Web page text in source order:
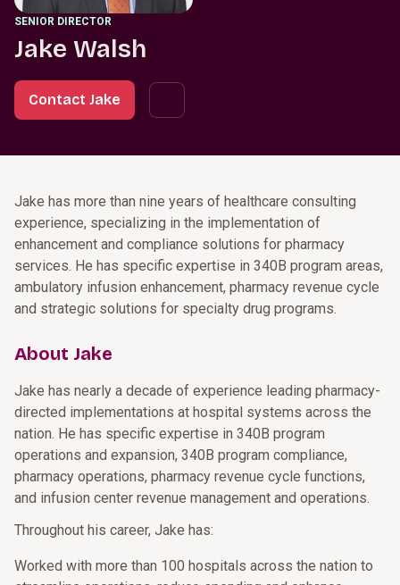
SENIOR DIRECTOR
Jake Walsh
Contact Jake
Jake has more than nine years of healthcare consulting
experience, specializing in the implementation of
enhancement and compliance solutions for pharmacy
services. He has specific expertise in 340B program areas,
ambulatory infusion enhancement, pharmacy revenue cycle
and strategic solutions for specialty drug programs.
About Jake
Jake has nearly a decade of experience leading pharmacy-
directed implementations at hospital systems across the
nation. He has specific expertise in 340B program
operations and expansion, 340B program compliance,
pharmacy operations, pharmacy revenue cycle functions,
and infusion center revenue management and operations.
Throughout his career, Jake has:
Worked with more than 100 hospitals across the nation to